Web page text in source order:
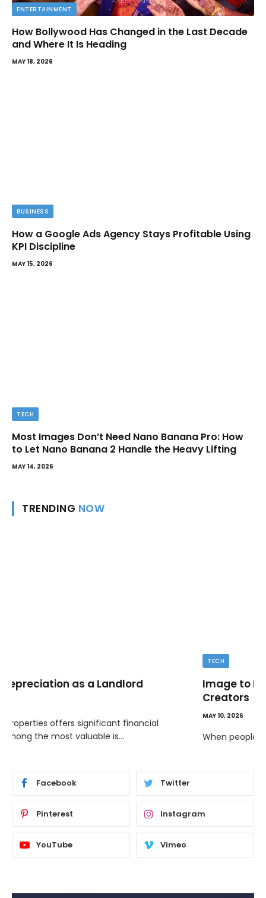
ENTERTAINMENT
How Bollywood Has Changed in the Last Decade
and Where It Is Heading
MAY 18, 2026
BUSINESS
How a Google Ads Agency Stays Profitable Using
KPI Discipline
MAY 15, 2026
TECH
Most Images Don’t Need Nano Banana Pro: How
to Let Nano Banana 2 Handle the Heavy Lifting
MAY 14, 2026
TRENDING NOW
Image to Image Review For Multi Model
When people talk about AI image tools, they often focus